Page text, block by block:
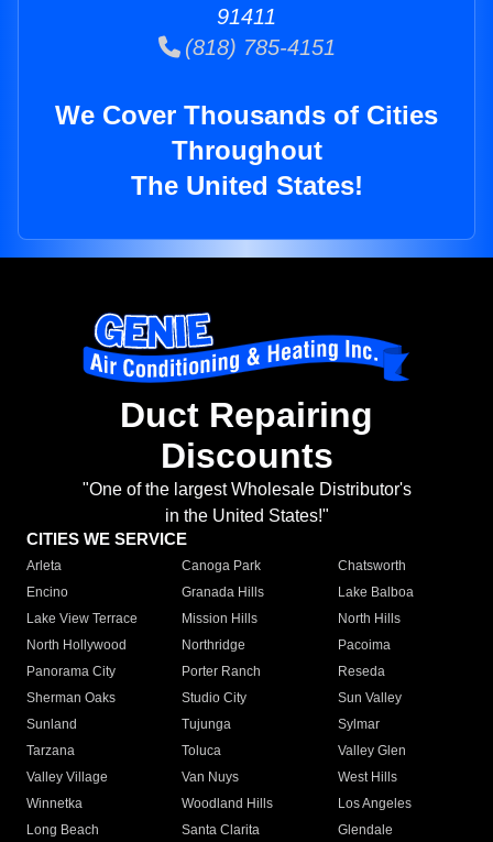
91411
(818) 785-4151
We Cover Thousands of Cities
Throughout
The United States!
Duct Repairing
Discounts
"One of the largest Wholesale Distributor's
in the United States!"
CITIES WE SERVICE
Arleta Canoga Park
Chatsworth
Encino
Granada Hills
Lake Balboa
Lake View Terrace
Mission Hills
North Hills
North Hollywood
Northridge
Pacoima
Panorama City
Porter Ranch
Reseda
Sherman Oaks
Studio City
Sun Valley
Sunland
Tujunga
Sylmar
Tarzana
Toluca
Valley Glen
Valley Village
Van Nuys
West Hills
Winnetka
Woodland Hills
Los Angeles
Long Beach
Santa Clarita
Glendale